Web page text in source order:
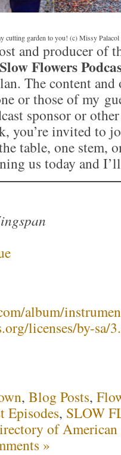
cutting garden to you! (c) Missy Palacol
and producer of
Slow Flowers
The content and
or those of my
sponsor or
you’re invited to
table, one stem,
us today and
album/
licenses/by-sa/
, Blog Posts,
Episodes, SLOW
of American
»